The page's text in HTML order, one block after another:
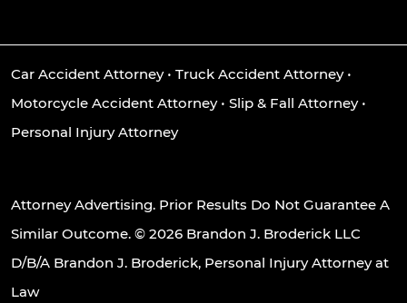
Car Accident Attorney• Truck Accident Attorney•
Motorcycle Accident Attorney• Slip & Fall Attorney•
Personal Injury Attorney
Attorney Advertising. Prior Results Do Not Guarantee A
Similar Outcome. © 2026 Brandon J. Broderick LLC
D/B/A Brandon J. Broderick, Personal Injury Attorney at
Law